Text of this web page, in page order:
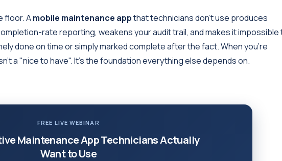
floor. Amobile maintenance appthat technicians don't use produces
rate reporting, weakens your audit trail, and makes it impossible
done on time or simply marked complete after the fact. When you're
a "nice to have". It's the foundation everything else depends on.
FREE LIVE WEBINAR
Maintenance App Technicians Actually
Want to Use